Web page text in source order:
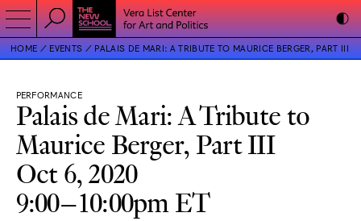
HOME EVENTS PALAIS DE MARI: A TRIBUTE TO MAURICE BERGER, PART III
PERFORMANCE
Palais de Mari: A Tribute to
Maurice Berger, Part III
Oct 6, 2020
9:00–10:00pm ET